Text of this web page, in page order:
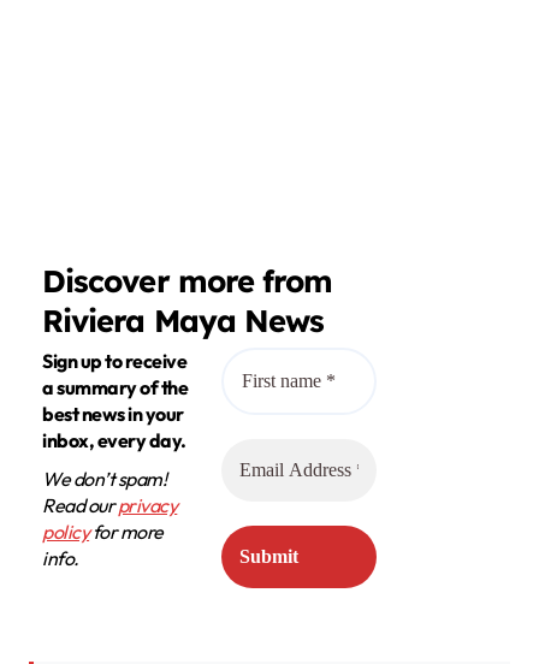
Discover more from
Riviera Maya News
Sign up to receive
a summary of the
best news in your
inbox, every day.
We don’t spam!
Read ourprivacy
policyfor more
info.